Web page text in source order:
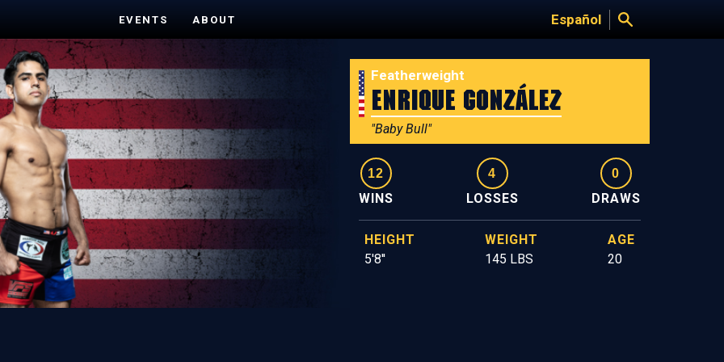
EVENTS ABOUT Español
Featherweight
Enrique González
"Baby Bull"
12
WINS
4
LOSSES
0
DRAWS
HEIGHT
5'8''
WEIGHT
145 LBS
AGE
20